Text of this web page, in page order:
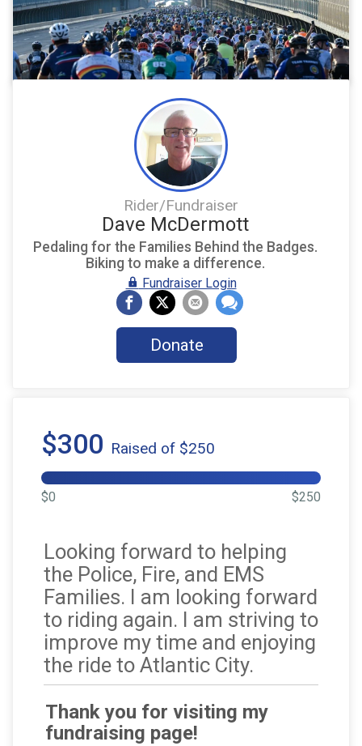
Rider/Fundraiser
Dave McDermott
Pedaling for the Families Behind the Badges.
Biking to make a difference.
Fundraiser Login
Donate
$300 Raised of $250
$0 $250
Looking forward to helping
the Police, Fire, and EMS
Families. I am looking forward
to riding again. I am striving to
improve my time and enjoying
the ride to Atlantic City.
Thank you for visiting my
fundraising page!